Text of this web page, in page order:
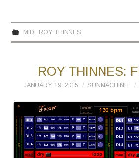
MIDI ROY THINNES
ROY THINNES:
JANUARY 19, 2015 SUNMACHINE